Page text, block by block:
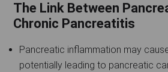
The Link Between
Chronic Pancreatitis
Pancreatic inflammation may
potentially leading to pancreatic